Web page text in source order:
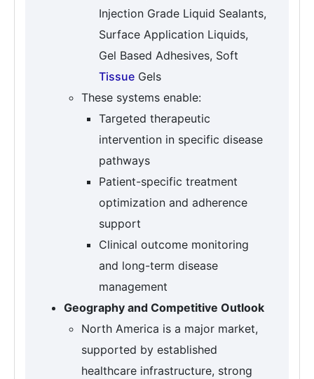
Injection Grade Liquid Sealants,
Surface Application Liquids,
Gel Based Adhesives, Soft
Tissue Gels
These systems enable:
Targeted therapeutic
intervention in specific disease
pathways
Patient-specific treatment
optimization and adherence
support
Clinical outcome monitoring
and long-term disease
management
Geography and Competitive Outlook
North America is a major market,
supported by established
healthcare infrastructure, strong